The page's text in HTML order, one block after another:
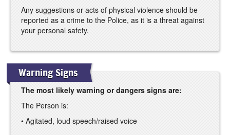
Any suggestions or acts of physical violence should be
reported as a crime to the Police, as it is a threat against
your personal safety.
Warning Signs
The most likely warning or dangers signs are:
The Person is:
• Agitated, loud speech/raised voice